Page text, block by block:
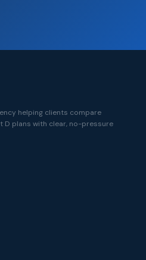
helping clients compare
D plans with clear, no-pressure